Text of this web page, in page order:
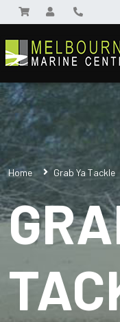
Home Grab Ya Tackle